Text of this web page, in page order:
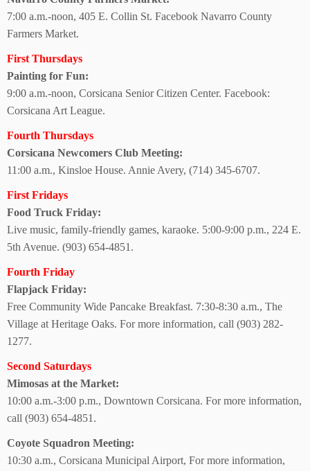
7:00 a.m.-noon, 405 E. Collin St. Facebook Navarro County
Farmers Market.
First Thursdays
Painting for Fun:
9:00 a.m.-noon, Corsicana Senior Citizen Center. Facebook:
Corsicana Art League.
Fourth Thursdays
Corsicana Newcomers Club Meeting:
11:00 a.m., Kinsloe House. Annie Avery, (714) 345-6707.
First Fridays
Food Truck Friday:
Live music, family-friendly games, karaoke. 5:00-9:00 p.m., 224 E.
5th Avenue. (903) 654-4851.
Fourth Friday
Flapjack Friday:
Free Community Wide Pancake Breakfast. 7:30-8:30 a.m., The
Village at Heritage Oaks. For more information, call (903) 282-
1277.
Second Saturdays
Mimosas at the Market:
10:00 a.m.-3:00 p.m., Downtown Corsicana. For more information,
call (903) 654-4851.
Coyote Squadron Meeting:
10:30 a.m., Corsicana Municipal Airport, For more information,